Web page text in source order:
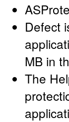
Defect
MB in
The